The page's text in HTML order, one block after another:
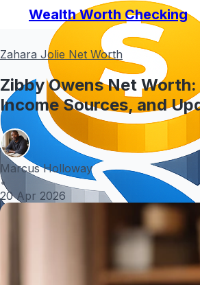
Wealth Worth Checking
Zahara Jolie Net Worth
Zibby Owens Net
Income Sources, and
Marcus Holloway
•
20 Apr 2026